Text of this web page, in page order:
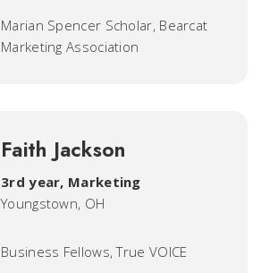
Marian Spencer Scholar, Bearcat
Marketing Association
Faith Jackson
3rd year, Marketing
Youngstown, OH
Business Fellows, True VOICE